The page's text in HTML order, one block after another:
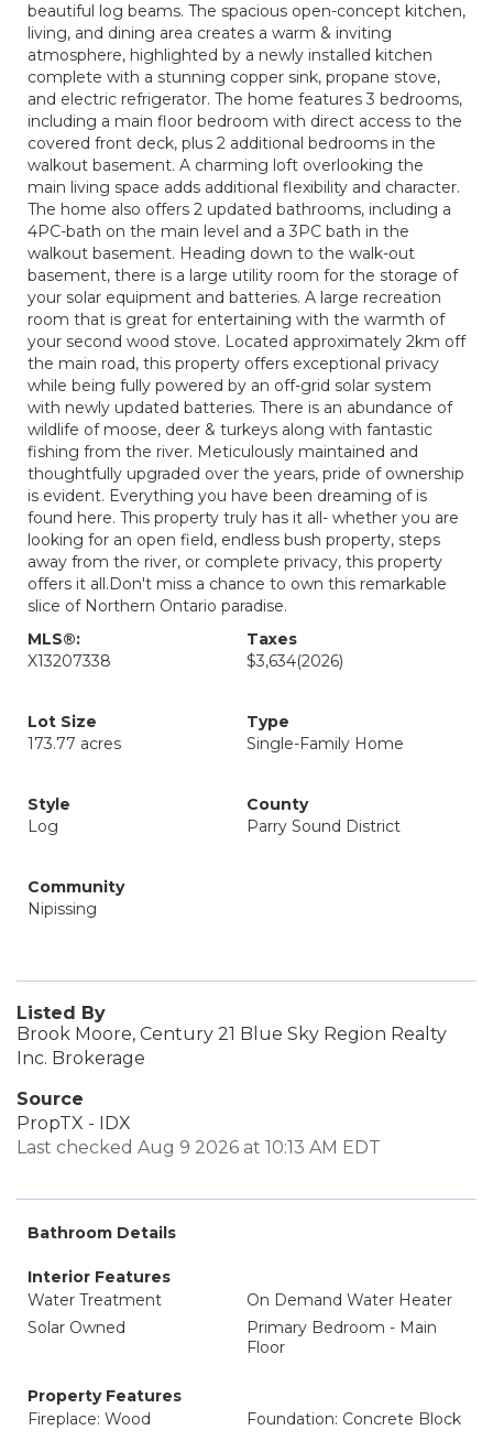
beautiful log beams. The spacious open-concept kitchen,
living, and dining area creates a warm & inviting
atmosphere, highlighted by a newly installed kitchen
complete with a stunning copper sink, propane stove,
and electric refrigerator. The home features 3 bedrooms,
including a main floor bedroom with direct access to the
covered front deck, plus 2 additional bedrooms in the
walkout basement. A charming loft overlooking the
main living space adds additional flexibility and character.
The home also offers 2 updated bathrooms, including a
4PC-bath on the main level and a 3PC bath in the
walkout basement. Heading down to the walk-out
basement, there is a large utility room for the storage of
your solar equipment and batteries. A large recreation
room that is great for entertaining with the warmth of
your second wood stove. Located approximately 2km off
the main road, this property offers exceptional privacy
while being fully powered by an off-grid solar system
with newly updated batteries. There is an abundance of
wildlife of moose, deer & turkeys along with fantastic
fishing from the river. Meticulously maintained and
thoughtfully upgraded over the years, pride of ownership
is evident. Everything you have been dreaming of is
found here. This property truly has it all- whether you are
looking for an open field, endless bush property, steps
away from the river, or complete privacy, this property
offers it all.Don't miss a chance to own this remarkable
slice of Northern Ontario paradise.
MLS®:
X13207338
Taxes
$3,634(2026)
Lot Size
173.77 acres
Type
Single-Family Home
Style
Log
County
Parry Sound District
Community
Nipissing
Listed By
Brook Moore, Century 21 Blue Sky Region Realty
Inc. Brokerage
Source
PropTX - IDX
Last checked Aug 9 2026 at 10:13 AM EDT
Bathroom Details
Interior Features
Water Treatment
On Demand Water Heater
Solar Owned
Primary Bedroom - Main
Floor
Property Features
Fireplace: Wood
Foundation: Concrete Block